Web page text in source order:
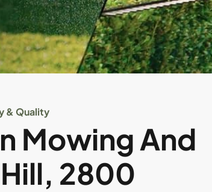
& Quality
Mowing And
2800